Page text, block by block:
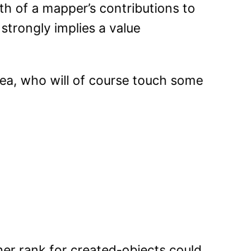
of a mapper’s contributions to
implies a value
who will of course touch some